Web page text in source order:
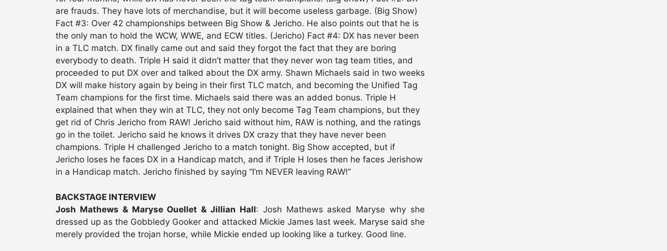
are frauds. They have lots of merchandise, but it will become useless garbage. (Big Show)
Fact #3: Over 42 championships between Big Show & Jericho. He also points out that he is
the only man to hold the WCW, WWE, and ECW titles. (Jericho) Fact #4: DX has never been
in a TLC match. DX finally came out and said they forgot the fact that they are boring
everybody to death. Triple H said it didn’t matter that they never won tag team titles, and
proceeded to put DX over and talked about the DX army. Shawn Michaels said in two weeks
DX will make history again by being in their first TLC match, and becoming the Unified Tag
Team champions for the first time. Michaels said there was an added bonus. Triple H
explained that when they win at TLC, they not only become Tag Team champions, but they
get rid of Chris Jericho from RAW! Jericho said without him, RAW is nothing, and the ratings
go in the toilet. Jericho said he knows it drives DX crazy that they have never been
champions. Triple H challenged Jericho to a match tonight. Big Show accepted, but if
Jericho loses he faces DX in a Handicap match, and if Triple H loses then he faces Jerishow
in a Handicap match. Jericho finished by saying “I’m NEVER leaving RAW!”
BACKSTAGE INTERVIEW
Josh Mathews & Maryse Ouellet & Jillian Hall: Josh Mathews asked Maryse why she
dressed up as the Gobbledy Gooker and attacked Mickie James last week. Maryse said she
merely provided the trojan horse, while Mickie ended up looking like a turkey. Good line.